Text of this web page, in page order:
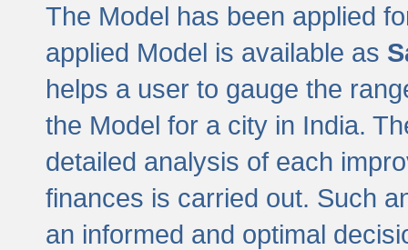
The Model has been applied
applied Model is available as
helps a user to gauge the
the Model for a city in India.
detailed analysis of each
finances is carried out. Such
an informed and optimal